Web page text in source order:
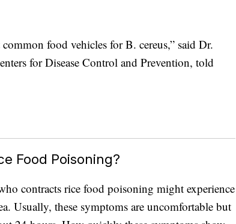
food vehicles for B. cereus,” said Dr.
for Disease Control and Prevention, told
Food Poisoning?
contracts rice food poisoning might experience
Usually, these symptoms are uncomfortable but